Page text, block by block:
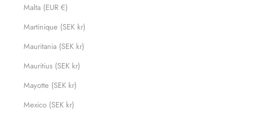
Malta (EUR €)
Martinique (SEK kr)
Mauritania (SEK kr)
Mauritius (SEK kr)
Mayotte (SEK kr)
Mexico (SEK kr)